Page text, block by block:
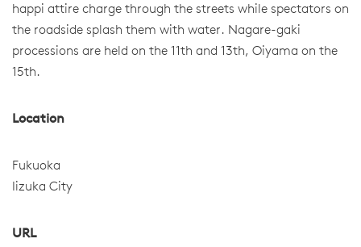
happi attire charge through the streets while spectators on
the roadside splash them with water. Nagare-gaki
processions are held on the 11th and 13th, Oiyama on the
15th.
Location
Fukuoka
Iizuka City
URL